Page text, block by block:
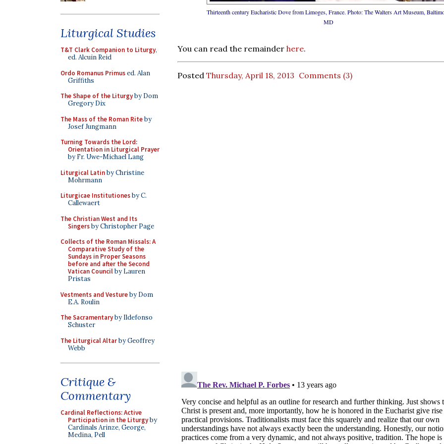
Liturgical Studies
T&T Clark Companion to Liturgy,
ed. Alcuin Reid
Ordo Romanus Primused. Alan
Griffiths
The Shape of the Liturgyby Dom
Gregory Dix
The Mass of the Roman Riteby
Josef Jungmann
Turning Towards the Lord:
Orientation in Liturgical Prayer
by Fr. Uwe-Michael Lang
Liturgical Latinby Christine
Mohrmann
Liturgicae Institutionesby C.
Callewaert
The Christian West and Its
Singersby Christopher Page
Collects of the Roman Missals: A
Comparative Study of the
Sundays in Proper Seasons
before and after the Second
Vatican Councilby Lauren
Pristas
Vestments and Vestureby Dom
E.A. Roulin
The Sacramentaryby Ildefonso
Schuster
The Liturgical Altarby Geoffrey
Webb
Critique &
Commentary
Cardinal Reflections: Active
Participation in the Liturgyby
Cardinals Arinze, George,
Medina, Pell
Thirteenth century Eucharistic Dove from Limoges, France. Photo: The Walters Art Museum,
MD
You can read the remainder here.
Posted Thursday, April 18, 2013 Comments (3)